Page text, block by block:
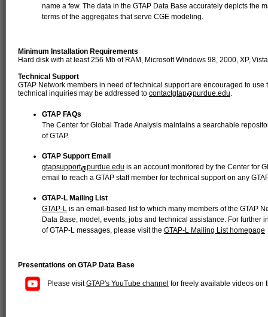
name a few. The data in the GTAP Data Base accurately depicts the
terms of the aggregates that serve CGE modeling.
Minimum Installation Requirements
Hard disk with at least 256 Mb of RAM, Microsoft Windows 98, 2000, XP,
Technical Support
GTAP Network members in need of technical support are encouraged to
technical inquiries may be addressed to contactgtap purdue.edu.
GTAP FAQs
The Center for Global Trade Analysis maintains a searchable
of GTAP.
GTAP Support Email
gtapsupport
purdue.edu is an account monitored by the Center for
email to reach a GTAP staff member for technical support on any
GTAP-L Mailing List
GTAP-L is an email-based list to which many members of the GTAP
Data Base, model, events, jobs and technical assistance. For
of GTAP-L messages, please visit the GTAP-L Mailing List homepage
Presentations on GTAP Data Base
Please visitGTAP's YouTube channel for freely available videos on